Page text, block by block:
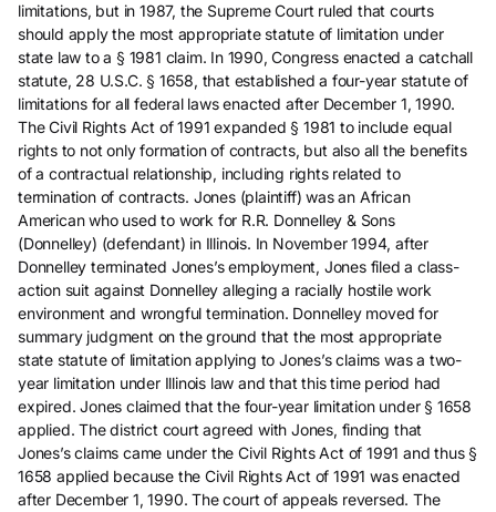
limitations, but in 1987, the Supreme Court ruled that courts
should apply the most appropriate statute of limitation under
state law to a § 1981 claim. In 1990, Congress enacted a catchall
statute, 28 U.S.C. § 1658, that established a four-year statute of
limitations for all federal laws enacted after December 1, 1990.
The Civil Rights Act of 1991 expanded § 1981 to include equal
rights to not only formation of contracts, but also all the benefits
of a contractual relationship, including rights related to
termination of contracts. Jones (plaintiff) was an African
American who used to work for R.R. Donnelley & Sons
(Donnelley) (defendant) in Illinois. In November 1994, after
Donnelley terminated Jones’s employment, Jones filed a class-
action suit against Donnelley alleging a racially hostile work
environment and wrongful termination. Donnelley moved for
summary judgment on the ground that the most appropriate
state statute of limitation applying to Jones’s claims was a two-
year limitation under Illinois law and that this time period had
expired. Jones claimed that the four-year limitation under § 1658
applied. The district court agreed with Jones, finding that
Jones’s claims came under the Civil Rights Act of 1991 and thus §
1658 applied because the Civil Rights Act of 1991 was enacted
after December 1, 1990. The court of appeals reversed. The